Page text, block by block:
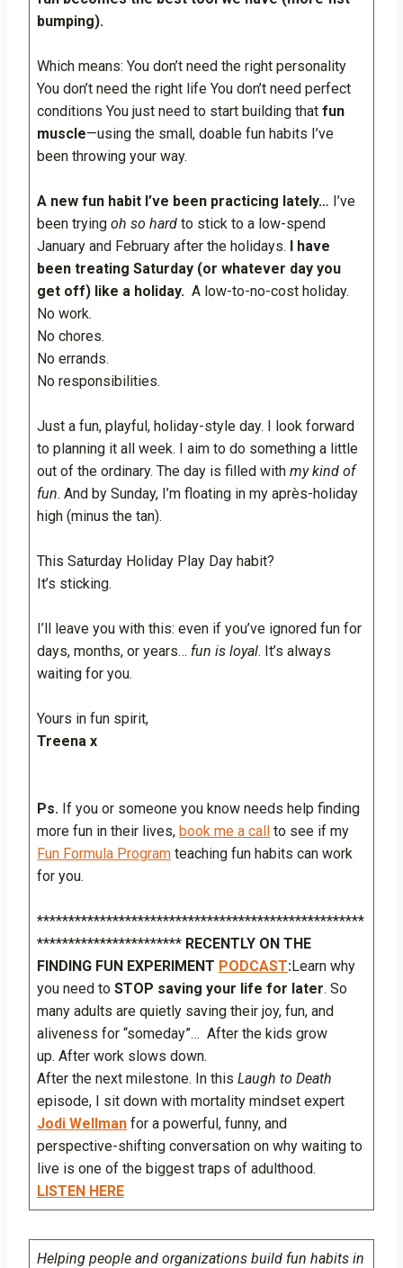
bumping).
Which means: You don’t need the right personality
You don’t need the right life You don’t need perfect
conditions You just need to start building that fun
muscle—using the small, doable fun habits I’ve
been throwing your way.
A new fun habit I’ve been practicing lately… I’ve
been trying oh so hard to stick to a low-spend
January and February after the holidays. I have
been treating Saturday (or whatever day you
get off) like a holiday. A low-to-no-cost holiday.
No work.
No chores.
No errands.
No responsibilities.
Just a fun, playful, holiday-style day. I look forward
to planning it all week. I aim to do something a little
out of the ordinary. The day is filled with my kind of
fun. And by Sunday, I’m floating in my après-holiday
high (minus the tan).
This Saturday Holiday Play Day habit?
It’s sticking.
I’ll leave you with this: even if you’ve ignored fun for
days, months, or years… fun is loyal. It’s always
waiting for you.
Yours in fun spirit,
Treena x
Ps. If you or someone you know needs help finding
more fun in their lives, book me a call to see if my
Fun Formula Program teaching fun habits can work
for you.
****************************************************
*********************** RECENTLY ON THE
FINDING FUN EXPERIMENT PODCAST:Learn why
you need to STOP saving your life for later. So
many adults are quietly saving their joy, fun, and
aliveness for “someday”… After the kids grow
up. After work slows down.
After the next milestone. In this Laugh to Death
episode, I sit down with mortality mindset expert
Jodi Wellman for a powerful, funny, and
perspective-shifting conversation on why waiting to
live is one of the biggest traps of adulthood.
LISTEN HERE
Helping people and organizations build fun habits in